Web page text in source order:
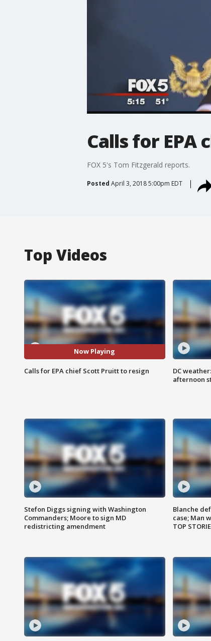
Calls for
FOX 5's Tom Fitzgerald reports.
Posted April 3, 2018 5:00pm EDT
Top Videos
Now Playing
Calls for EPA chief Scott Pruitt to resign
DC
afternoon
Stefon Diggs signing with Washington
Commanders; Moore to sign MD
redistricting amendment
Blanche
case; Man
TOP